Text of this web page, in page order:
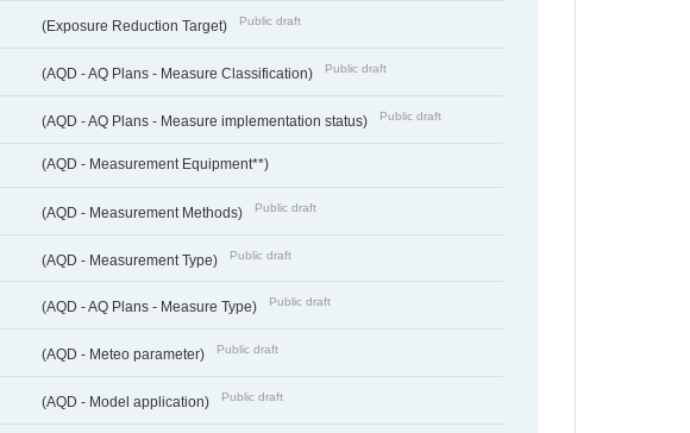
(Exposure Reduction Target) Public draft
(AQD - AQ Plans - Measure Classification) Public draft
(AQD - AQ Plans - Measure implementation status) Public draft
(AQD - Measurement Equipment**)
(AQD - Measurement Methods) Public draft
(AQD - Measurement Type) Public draft
(AQD - AQ Plans - Measure Type) Public draft
(AQD - Meteo parameter) Public draft
(AQD - Model application) Public draft